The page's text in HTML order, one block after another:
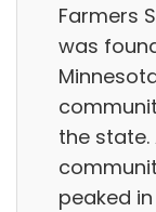
Farmers
was
the
peaked